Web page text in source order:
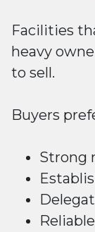
Facilities
heavy
to sell.
Buyers
Strong